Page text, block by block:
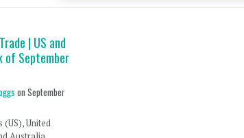
| US and
of September
on September
(US), United